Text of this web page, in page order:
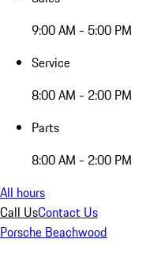
9:00 AM - 5:00 PM
Service
8:00 AM - 2:00 PM
Parts
8:00 AM - 2:00 PM
All hours
Call UsContact Us
Porsche Beachwood